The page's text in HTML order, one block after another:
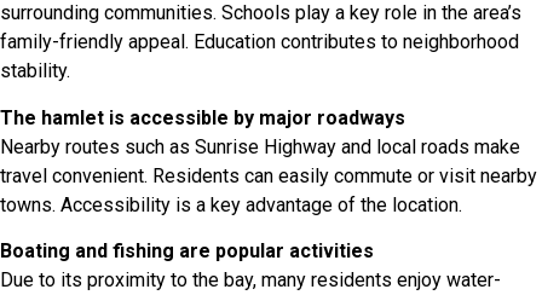
surrounding communities. Schools play a key role in the area’s
family-friendly appeal. Education contributes to neighborhood
stability.
The hamlet is accessible by major roadways
Nearby routes such as Sunrise Highway and local roads make
travel convenient. Residents can easily commute or visit nearby
towns. Accessibility is a key advantage of the location.
Boating and fishing are popular activities
Due to its proximity to the bay, many residents enjoy water-